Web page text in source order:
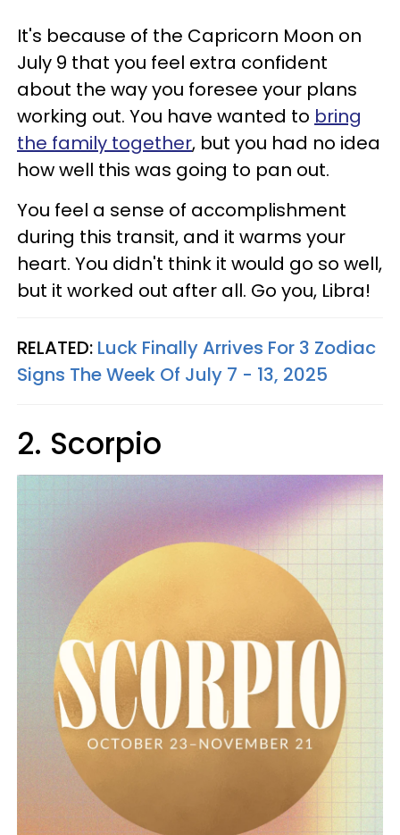
It's because of the Capricorn Moon on
July 9 that you feel extra confident
about the way you foresee your plans
working out. You have wanted to bring
the family together, but you had no idea
how well this was going to pan out.
You feel a sense of accomplishment
during this transit, and it warms your
heart. You didn't think it would go so well,
but it worked out after all. Go you, Libra!
RELATED: Luck Finally Arrives For 3 Zodiac
Signs The Week Of July 7 - 13, 2025
2. Scorpio